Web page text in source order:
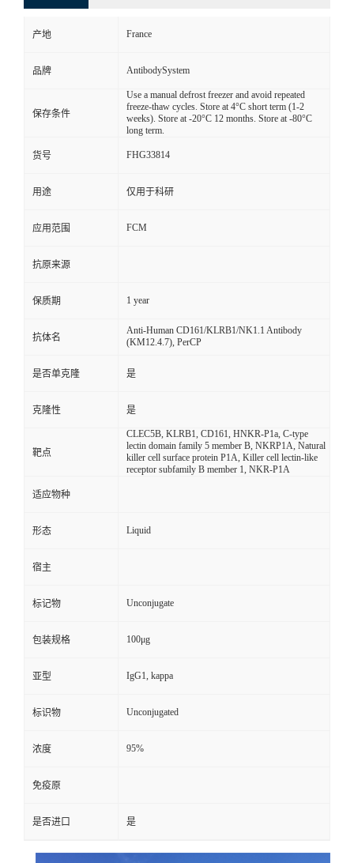
产地 France
品牌 AntibodySystem
保存条件
Use a manual defrost freezer and avoid repeated
freeze-thaw cycles. Store at 4°C short term (1-2
weeks). Store at -20°C 12 months. Store at -80°C
long term.
货号 FHG33814
用途 仅用于科研
应用范围 FCM
抗原来源
保质期 1 year
抗体名
Anti-Human CD161/KLRB1/NK1.1 Antibody
(KM12.4.7), PerCP
是否单克隆 是
克隆性 是
靶点
CLEC5B, KLRB1, CD161, HNKR-P1a, C-type
lectin domain family 5 member B, NKRP1A, Natural
killer cell surface protein P1A, Killer cell lectin-like
receptor subfamily B member 1, NKR-P1A
适应物种
形态 Liquid
宿主
标记物 Unconjugate
包装规格 100μg
亚型 IgG1, kappa
标识物 Unconjugated
浓度 95%
免疫原
是否进口 是